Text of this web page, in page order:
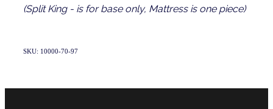
(Split King - is for base only, Mattress is one piece)
SKU: 10000-70-97